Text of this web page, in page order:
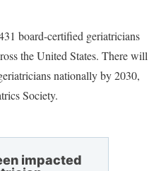
board-certified geriatricians
the United States. There will
nationally by 2030,
Society.